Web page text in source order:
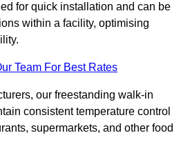
for quick installation and can be
within a facility, optimising
Team For Best Rates
our freestanding walk-in
consistent temperature control
supermarkets, and other food